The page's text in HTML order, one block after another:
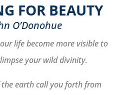
FOR BEAUTY
O’Donohue
life become more visible to
your wild divinity.
earth call you forth from